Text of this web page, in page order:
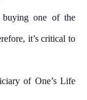
one of the
it’s critical to
of One’s Life